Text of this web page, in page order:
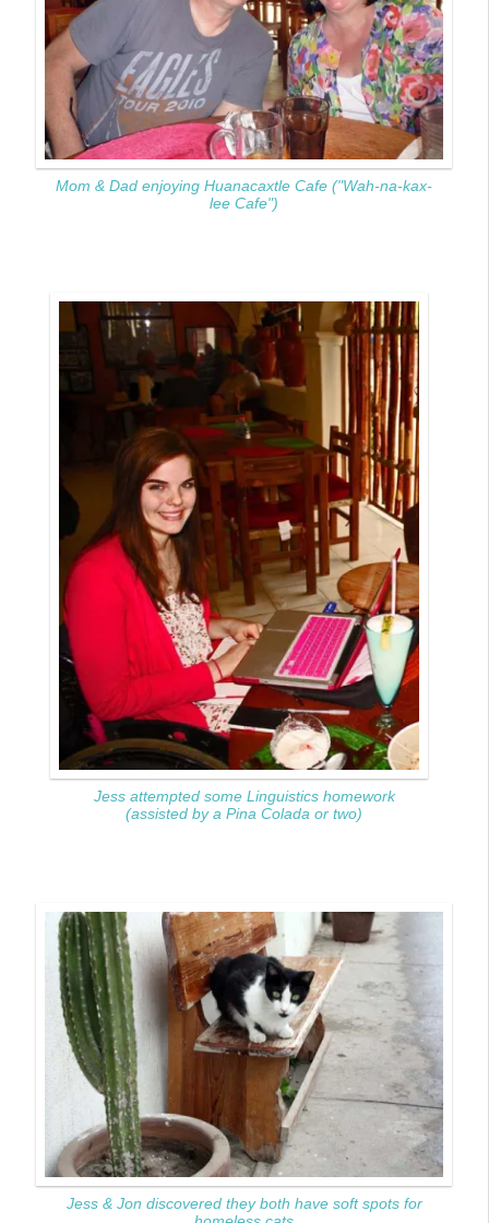
Mom & Dad enjoying Huanacaxtle Cafe ("Wah-na-kax-
lee Cafe")
Jess attempted some Linguistics homework
(assisted by a Pina Colada or two)
Jess & Jon discovered they both have soft spots for